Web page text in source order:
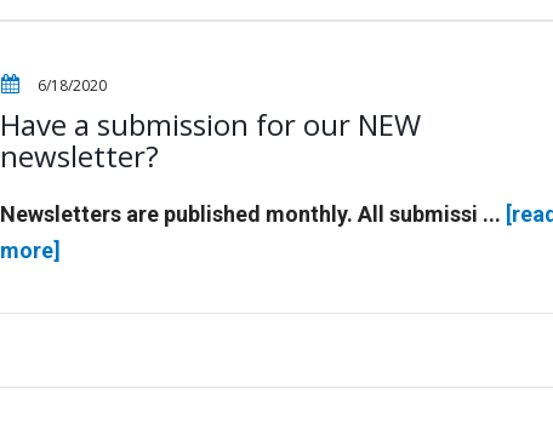
6/18/2020
Have a submission for our NEW
newsletter?
Newsletters are published monthly. All submissi ... [read
more]